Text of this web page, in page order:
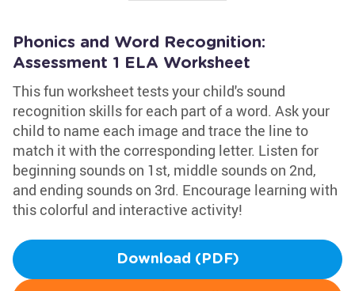
Phonics and Word Recognition:
Assessment 1 ELA Worksheet
This fun worksheet tests your child's sound
recognition skills for each part of a word. Ask your
child to name each image and trace the line to
match it with the corresponding letter. Listen for
beginning sounds on 1st, middle sounds on 2nd,
and ending sounds on 3rd. Encourage learning with
this colorful and interactive activity!
Download (PDF)